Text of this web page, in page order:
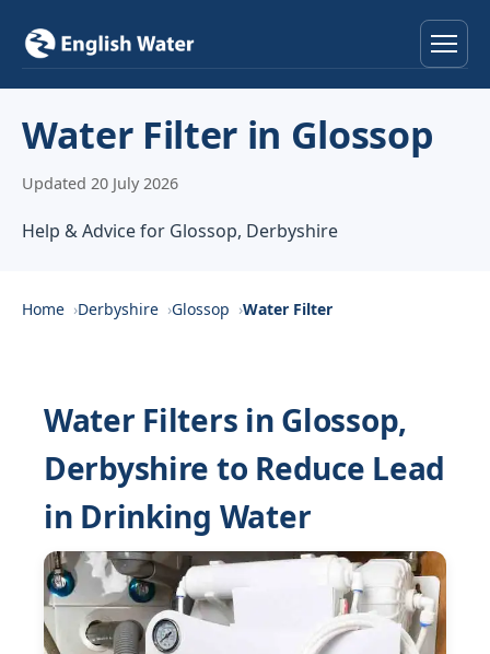
Help & Advice
Reviews
Contact
Water Filter in Glossop
Updated 20 July 2026
Help & Advice for Glossop, Derbyshire
Home Derbyshire Glossop Water Filter
Water Filters in Glossop,
Derbyshire to Reduce Lead
in Drinking Water